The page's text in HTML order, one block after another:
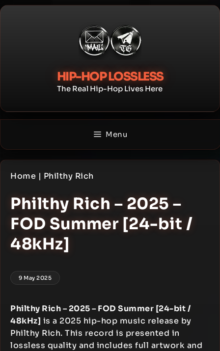
Skip
HIP-HOP LOSSLESS
The Real Hip-Hop Lives Here
Menu
Home | Philthy Rich
Philthy Rich – 2025 –
FOD Summer [24-bit /
48kHz]
9 May 2025
Philthy Rich – 2025 – FOD Summer [24-bit /
48kHz] is a 2025 hip-hop music release by
Philthy Rich. This record is presented in
lossless quality and includes full artwork and